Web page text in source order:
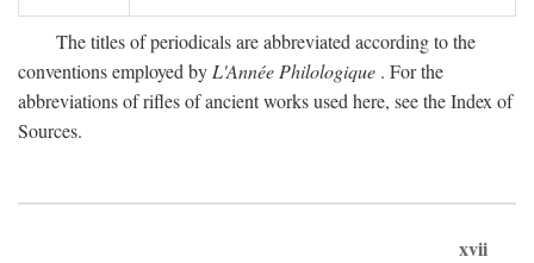
The titles of periodicals are abbreviated according to the
conventions employed by L'Année Philologique . For the
abbreviations of rifles of ancient works used here, see the Index of
Sources.
xvii